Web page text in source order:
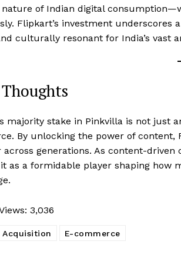
nature of Indian digital
Flipkart’s investment
culturally resonant for India’s vast
majority stake in Pinkvilla is not just
By unlocking the power of
across generations. As content-
as a formidable player shaping how
3,036
Acquisition E-commerce